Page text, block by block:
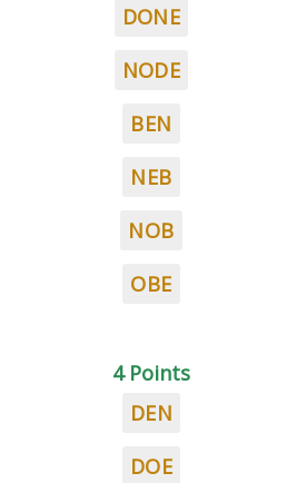
DONE
NODE
BEN
NEB
NOB
OBE
4 Points
DEN
DOE